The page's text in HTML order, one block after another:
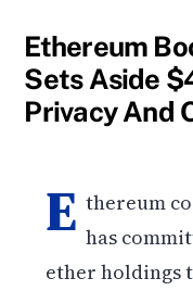
Ethereum
Sets Aside
Privacy And
E thereum
has
ether holdings